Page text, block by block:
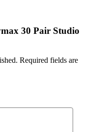
30 Pair Studio
Required fields are